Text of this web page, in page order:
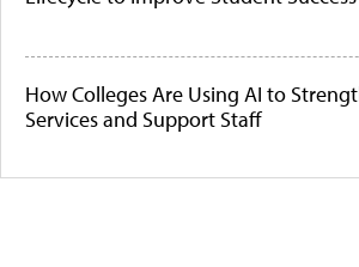
How Colleges Are Using AI to
Services and Support Staff